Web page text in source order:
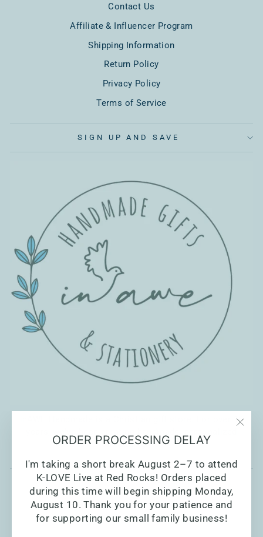
ORDER PROCESSING DELAY
I'm taking a short break August 2–7 to attend
K-LOVE Live at Red Rocks! Orders placed
during this time will begin shipping Monday,
August 10. Thank you for your patience and
for supporting our small family business!
Contact Us
Affiliate & Influencer Program
Shipping Information
Return Policy
Privacy Policy
Terms of Service
SIGN UP AND SAVE
inAWE Handmade is a Christian gift store. For over 10
Christian gifts.